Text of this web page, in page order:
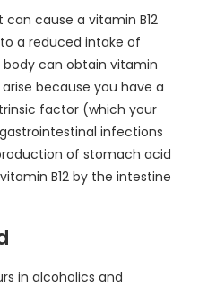
cause a vitamin B12
a reduced intake of
can obtain vitamin
because you have a
factor (which your
infections
of stomach acid
B12 by the intestine
in alcoholics and